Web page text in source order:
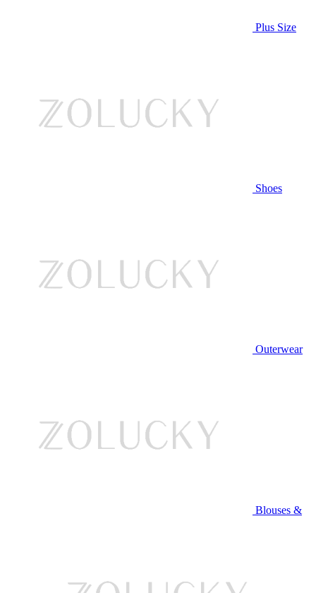
Plus Size
Shoes
Outerwear
Blouses &